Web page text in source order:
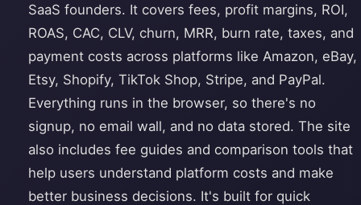
SaaS founders. It covers fees, profit margins, ROI,
ROAS, CAC, CLV, churn, MRR, burn rate, taxes, and
payment costs across platforms like Amazon, eBay,
Etsy, Shopify, TikTok Shop, Stripe, and PayPal.
Everything runs in the browser, so there's no
signup, no email wall, and no data stored. The site
also includes fee guides and comparison tools that
help users understand platform costs and make
better business decisions. It's built for quick